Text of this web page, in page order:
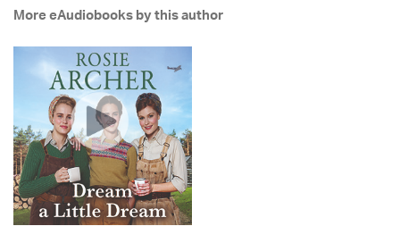
More eAudiobooks by this author